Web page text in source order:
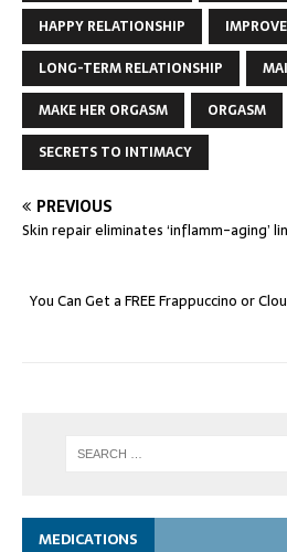
HAPPY RELATIONSHIP
LONG-TERM RELATIONSHIP
MAKE HER ORGASM
ORGASM
SECRETS TO INTIMACY
PREVIOUS
Skin repair eliminates ‘inflamm-aging’
You Can Get a FREE Frappuccino or
MEDICATIONS